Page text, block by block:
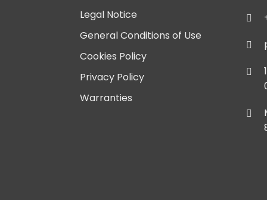
Legal Notice
General Conditions of Use
Cookies Policy
Privacy Policy
Warranties